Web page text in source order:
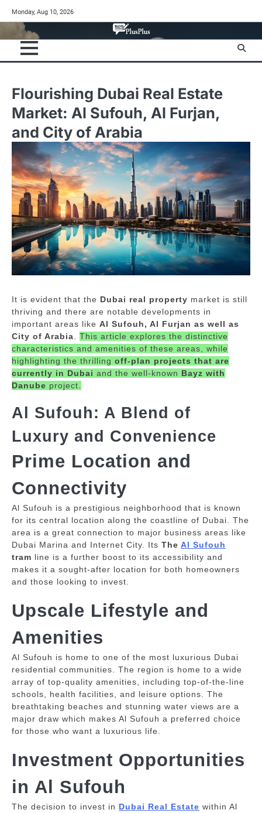
to
content
Monday, Aug 10, 2026
Flourishing Dubai Real Estate
Market: Al Sufouh, Al Furjan,
and City of Arabia
It is evident that the Dubai real property market is still
thriving and there are notable developments in
important areas like Al Sufouh, Al Furjan as well as
City of Arabia
This article explores the distinctive
characteristics and amenities of these areas, while
highlighting the thrilling off-plan projects that are
currently in Dubai and the well-known Bayz with
Danube project.
Al Sufouh: A Blend of
Luxury and Convenience
Prime Location and
Connectivity
Al Sufouh is a prestigious neighborhood that is known
for its central location along the coastline of Dubai.
The
area is a great connection to major business areas like
Dubai Marina and Internet City.
Its The Al Sufouh
tram line is a further boost to its accessibility and
makes it a sought-after location for both homeowners
and those looking to invest.
Upscale Lifestyle and
Amenities
Al Sufouh is home to one of the most luxurious Dubai
residential communities.
The region is home to a wide
array of top-quality amenities, including top-of-the-line
schools, health facilities, and leisure options.
The
breathtaking beaches and stunning water views are a
major draw which makes Al Sufouh a preferred choice
for those who want a luxurious life.
Investment Opportunities
in Al Sufouh
The decision to invest in Dubai Real Estate within Al